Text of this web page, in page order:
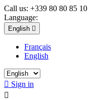
Call us: +339 80 80 85 10
Language:
English 
Français
English
 Sign in
